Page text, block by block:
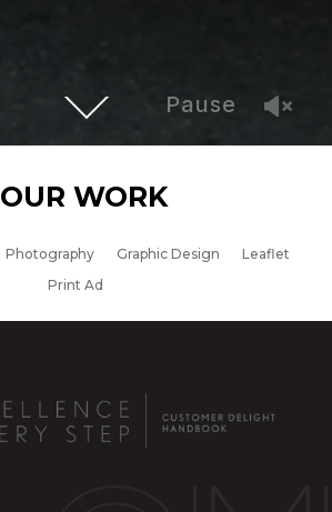
Pause
OUR WORK
Photography Graphic Design
Leaflet
Print Ad